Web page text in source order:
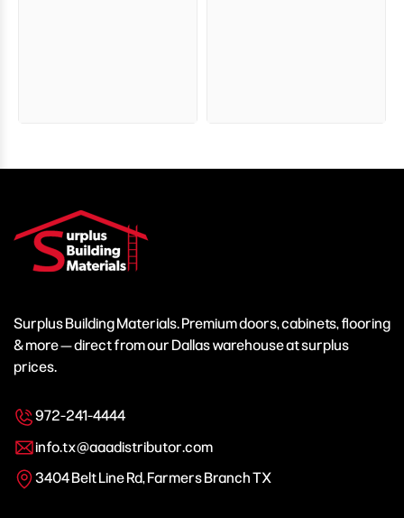
Surplus Building Materials. Premium doors, cabinets, flooring
& more — direct from our Dallas warehouse at surplus
prices.
972-241-4444
info.tx@aaadistributor.com
3404 Belt Line Rd, Farmers Branch TX